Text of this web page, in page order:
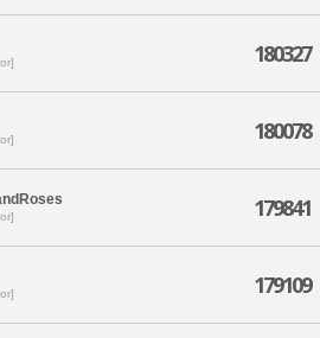
180327
180078
179841
179109